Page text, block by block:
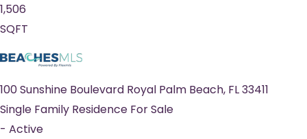
1,506
SQFT
100 Sunshine Boulevard Royal Palm Beach, FL33411
Single Family Residence For Sale
- Active